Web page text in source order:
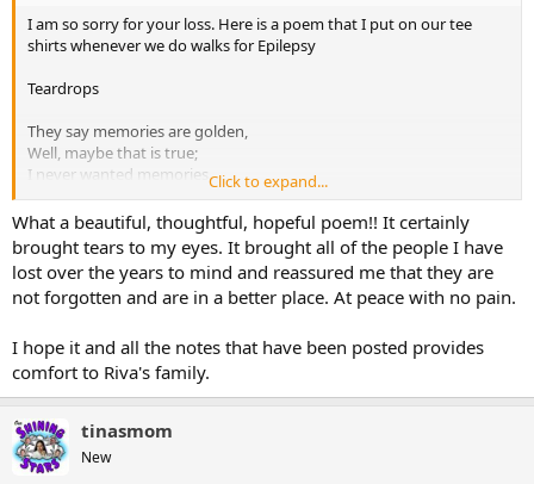
I am so sorry for your loss. Here is a poem that I put on our tee
shirts whenever we do walks for Epilepsy
Teardrops
They say memories are golden,
Well, maybe that is true;
I never wanted memories,
I only wanted you.
A million times I needed you,
A million times I cried;
If love alone could have saved you,
You never would have died.
In life I loved you dearly,
In my heart you hold a piece
No one could ever fill.
But now I know you want me
To remember the happy times
Life still has much in store.
Click to expand...
What a beautiful, thoughtful, hopeful poem!! It certainly
brought tears to my eyes. It brought all of the people I have
lost over the years to mind and reassured me that they are
not forgotten and are in a better place. At peace with no pain.
I hope it and all the notes that have been posted provides
comfort to Riva's family.
tinasmom
New